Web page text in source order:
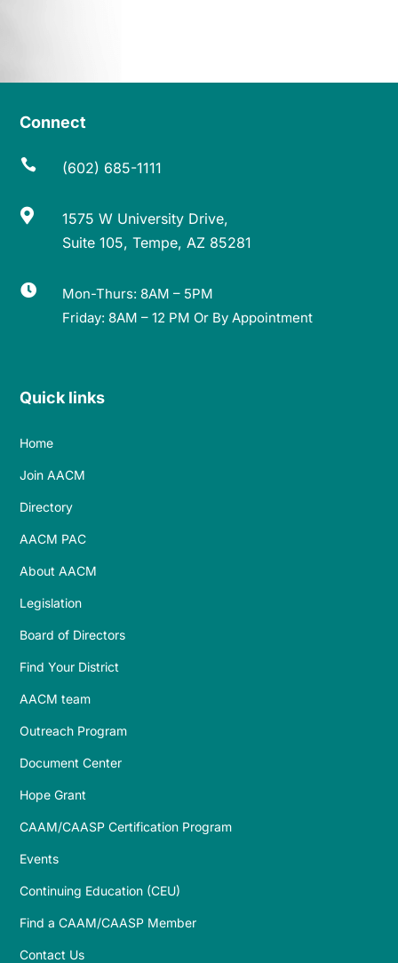
Connect
 (602) 685-1111

1575 W University Drive,
Suite 105, Tempe, AZ 85281

Mon-Thurs: 8AM – 5PM
Friday: 8AM – 12 PM Or By Appointment
Quick links
Home
Join AACM
Directory
AACM PAC
About AACM
Legislation
Board of Directors
Find Your District
AACM team
Outreach Program
Document Center
Hope Grant
CAAM/CAASP Certification Program
Events
Continuing Education (CEU)
Find a CAAM/CAASP Member
Contact Us